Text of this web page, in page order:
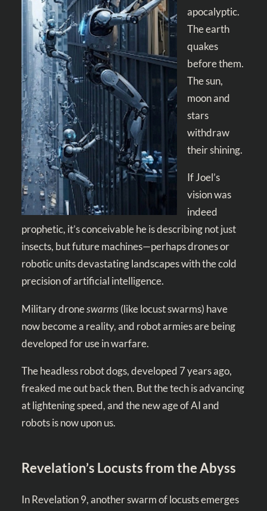
apocalyptic.
The earth
quakes
before them.
The sun,
moon and
stars
withdraw
their shining.
If Joel’s
vision was
indeed
prophetic, it’s conceivable he is describing not just
insects, but future machines—perhaps drones or
robotic units devastating landscapes with the cold
precision of artificial intelligence.
Military droneswarms(like locust swarms) have
now become a reality, and robot armies are being
developed for use in warfare.
The headless robot dogs, developed 7 years ago,
freaked me out back then. But the tech is advancing
at lightening speed, and the new age of AI and
robots is now upon us.
Revelation’s Locusts from the Abyss
In Revelation 9, another swarm of locusts emerges